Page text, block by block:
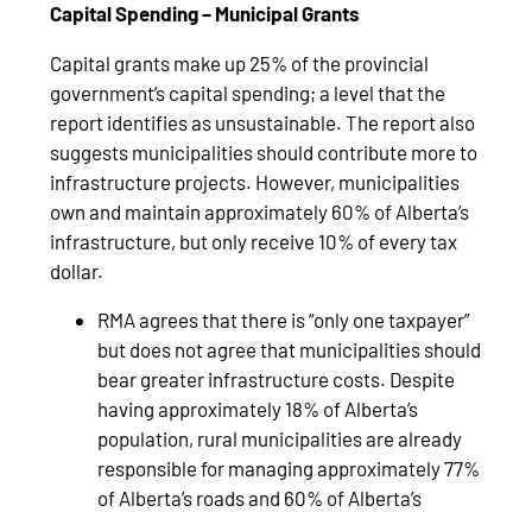
Capital Spending – Municipal Grants
Capital grants make up 25% of the provincial
government’s capital spending; a level that the
report identifies as unsustainable. The report also
suggests municipalities should contribute more to
infrastructure projects. However, municipalities
own and maintain approximately 60% of Alberta’s
infrastructure, but only receive 10% of every tax
dollar.
RMA agrees that there is “only one taxpayer”
but does not agree that municipalities should
bear greater infrastructure costs. Despite
having approximately 18% of Alberta’s
population, rural municipalities are already
responsible for managing approximately 77%
of Alberta’s roads and 60% of Alberta’s